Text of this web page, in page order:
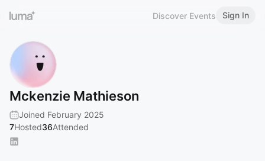
Discover Events Sign In
Mckenzie Mathieson
Joined February 2025
7Hosted36Attended